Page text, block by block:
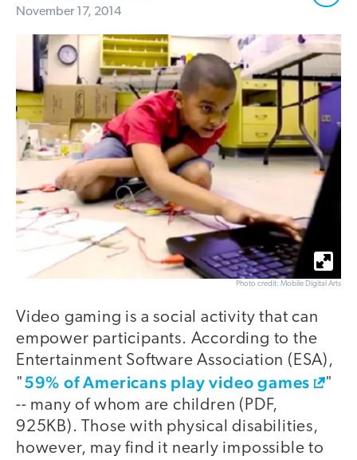
November 17, 2014
Photo credit: Mobile Digital Arts
Video gaming is a social activity that can
empower participants. According to the
Entertainment Software Association (ESA),
"59% of Americans play video games
"
-- many of whom are children (PDF,
925KB). Those with physical disabilities,
however, may find it nearly impossible to